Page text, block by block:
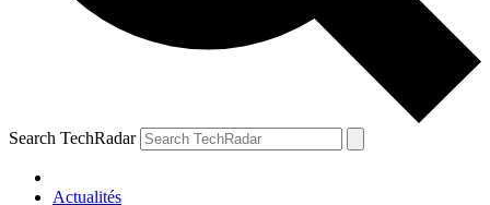
Search TechRadar
Actualités